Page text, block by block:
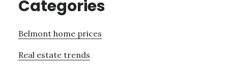
Categories
Belmont home prices
Real estate trends